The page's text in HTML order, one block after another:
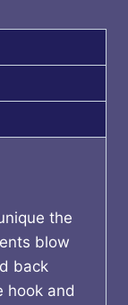
the
blow
back
hook and